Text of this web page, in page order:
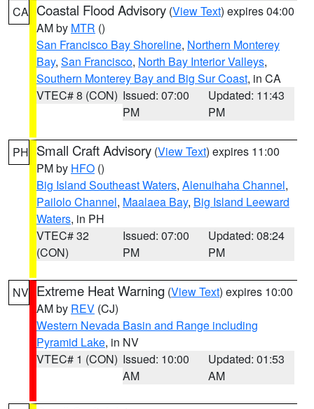
CA Coastal Flood Advisory (View Text) expires 04:00
AM by MTR ()
San Francisco Bay Shoreline, Northern Monterey
Bay, San Francisco, North Bay Interior Valleys,
Southern Monterey Bay and Big Sur Coast, in CA
VTEC# 8 (CON) Issued: 07:00
PM
Updated: 11:43
PM
PH Small Craft Advisory (View Text) expires 11:00
PM by HFO ()
Big Island Southeast Waters, Alenuihaha Channel,
Pailolo Channel, Maalaea Bay, Big Island Leeward
Waters, in PH
VTEC# 32
(CON)
Issued: 07:00
PM
Updated: 08:24
PM
NV Extreme Heat Warning (View Text) expires 10:00
AM by REV (CJ)
Western Nevada Basin and Range including
Pyramid Lake, in NV
VTEC# 1 (CON) Issued: 10:00
AM
Updated: 01:53
AM